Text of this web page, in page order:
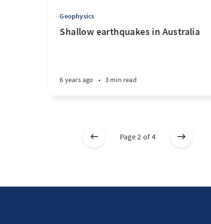
Geophysics
Shallow earthquakes in Australia
6 years ago • 3 min read
Page 2 of 4